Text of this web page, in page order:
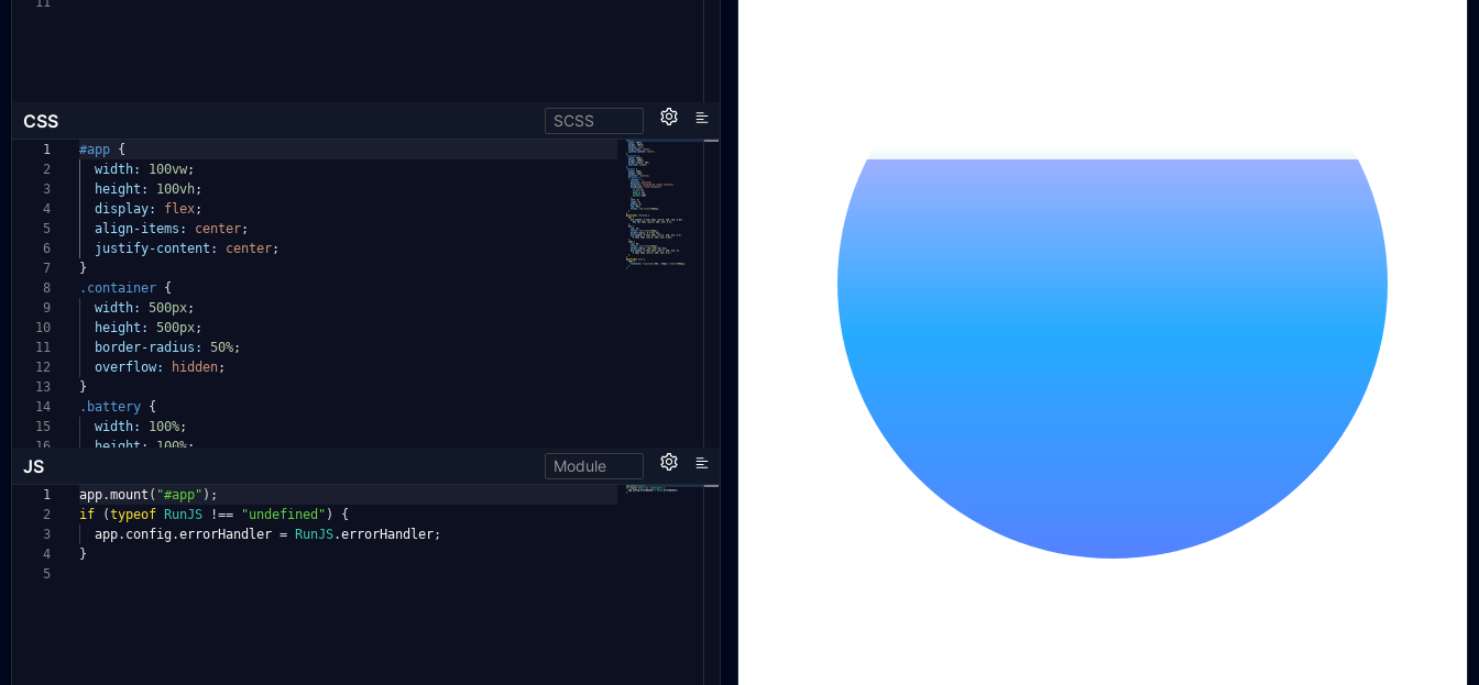
CSS SCSS
1
2
3
4
5
6
7
8
9
10
11
12
13
14
15
16
#app {
width:
100vw;
height:
100vh;
display:
flex;
align-items:
center;
justify-content:
center;
}
.container {
width:
500px;
height:
500px;
border-radius:
50%;
overflow:
hidden;
}
.battery {
width:
100%;
height:
100%;
JS Module
1
2
3
4
5
app.mount ( "#app" );
if
(typeof RunJS !== "undefined" )
{
app. config.errorHandler = RunJS.errorHandler;
}